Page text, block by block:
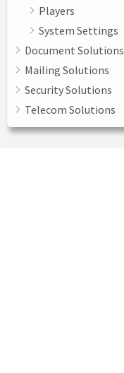
Players
System Settings
Document Solutions
Mailing Solutions
Security Solutions
Telecom Solutions